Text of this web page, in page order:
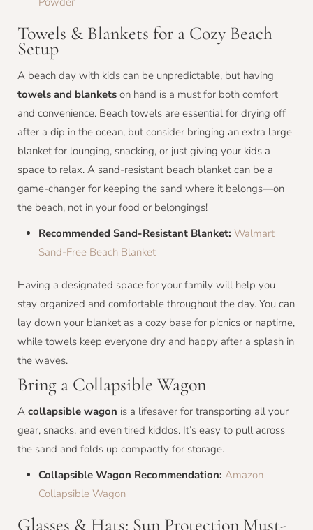
Towels & Blankets for a Cozy Beach
Setup
A beach day with kids can be unpredictable, but having
towels and blankets on hand is a must for both comfort
and convenience. Beach towels are essential for drying off
after a dip in the ocean, but consider bringing an extra large
blanket for lounging, snacking, or just giving your kids a
space to relax. A sand-resistant beach blanket can be a
game-changer for keeping the sand where it belongs—on
the beach, not in your food or belongings!
Recommended Sand-Resistant Blanket: Walmart
Sand-Free Beach Blanket
Having a designated space for your family will help you
stay organized and comfortable throughout the day. You can
lay down your blanket as a cozy base for picnics or naptime,
while towels keep everyone dry and happy after a splash in
the waves.
Bring a Collapsible Wagon
A collapsible wagon is a lifesaver for transporting all your
gear, snacks, and even tired kiddos. It’s easy to pull across
the sand and folds up compactly for storage.
Collapsible Wagon Recommendation: Amazon
Collapsible Wagon
Glasses & Hats: Sun Protection Must-